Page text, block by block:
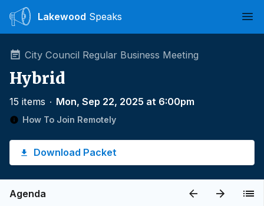
Lakewood Speaks
City Council Regular Business Meeting
Hybrid
15 items ∙ Mon, Sep 22, 2025 at 6:00pm
How To Join Remotely
Download Packet
Agenda